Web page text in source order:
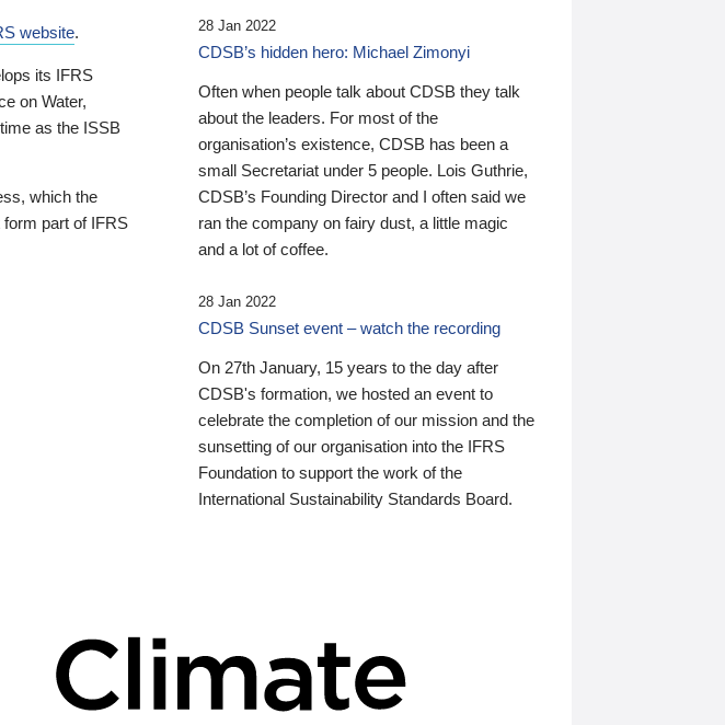
website.
its IFRS
on Water,
as the ISSB
which the
form part of IFRS
28 Jan 2022
CDSB’s hidden hero: Michael Zimonyi
Often when people talk about CDSB they talk
about the leaders. For most of the
organisation’s existence, CDSB has been a
small Secretariat under 5 people. Lois Guthrie,
CDSB’s Founding Director and I often said we
ran the company on fairy dust, a little magic
and a lot of coffee.
28 Jan 2022
CDSB Sunset event – watch the recording
On 27th January, 15 years to the day after
CDSB's formation, we hosted an event to
celebrate the completion of our mission and the
sunsetting of our organisation into the IFRS
Foundation to support the work of the
International Sustainability Standards Board.